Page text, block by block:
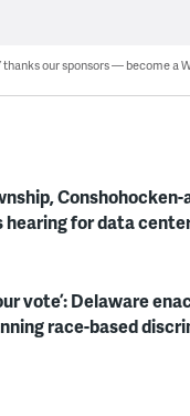
thanks our sponsors — become a
hearing for data
vote’: Delaware
race-based